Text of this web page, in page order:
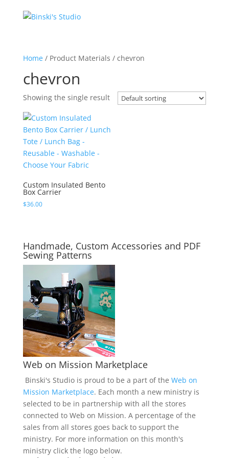
Home/ Product Materials / chevron
chevron
Showing the single result
Custom Insulated Bento
Box Carrier
$36.00
Handmade, Custom Accessories and PDF
Sewing Patterns
Web on Mission Marketplace
Binski's Studio is proud to be a part of the Web on
Mission Marketplace. Each month a new ministry is
selected to be in partnership with all the stores
connected to Web on Mission. A percentage of the
sales from all stores goes back to support the
ministry. For more information on this month's
ministry click the logo below.